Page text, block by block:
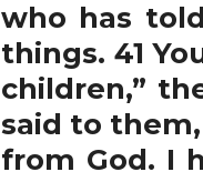
who has
things. 41
children,”
said to
from God. I